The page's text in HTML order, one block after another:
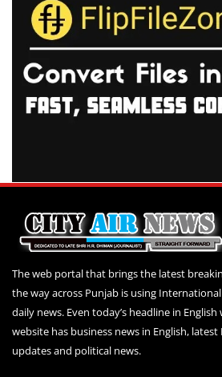
The web portal that brings the latest
the way across Punjab is using
daily news. Even today’s headline in
website has business news in English,
updates and political news.